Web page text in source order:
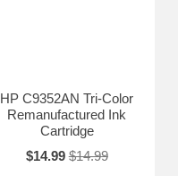
HP C9352AN Tri-Color
Remanufactured Ink
Cartridge
$14.99 $14.99